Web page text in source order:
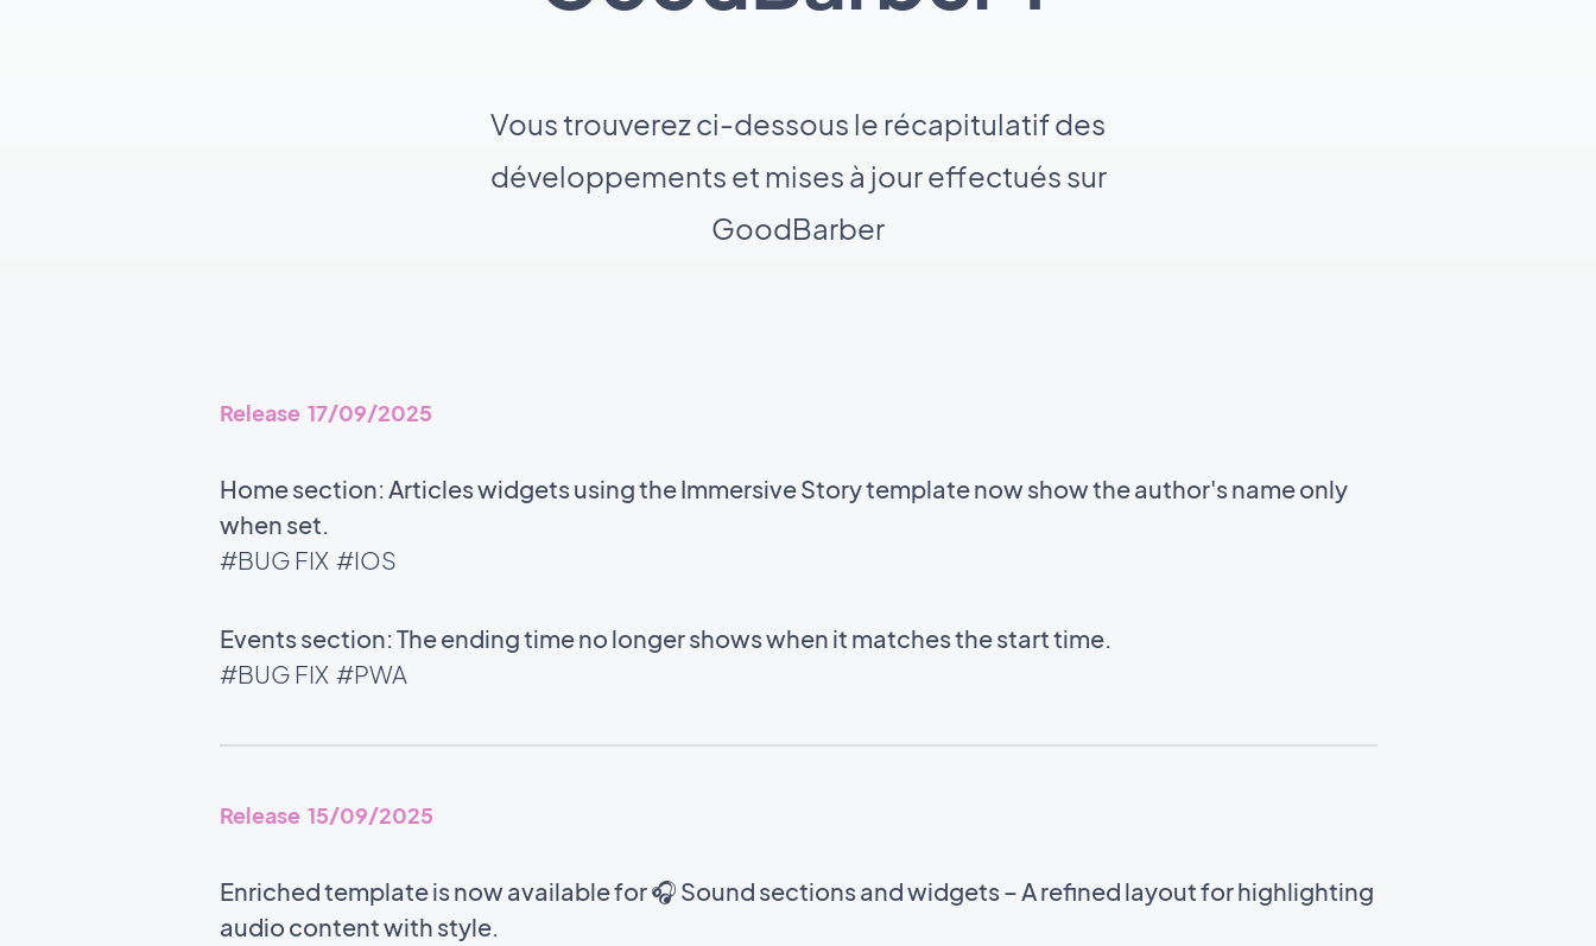
Vous trouverez ci-dessous le récapitulatif des
développements et mises à jour effectués sur
GoodBarber
Release 17/09/2025
Home section: Articles widgets using the Immersive Story template now show the author's name only
when set.
#BUG FIX #IOS
Events section: The ending time no longer shows when it matches the start time.
#BUG FIX #PWA
Release 15/09/2025
Enriched template is now available for 🎧 Sound sections and widgets – A refined layout for highlighting
audio content with style.